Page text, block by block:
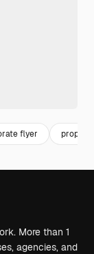
flyer
More than 1
agencies, and